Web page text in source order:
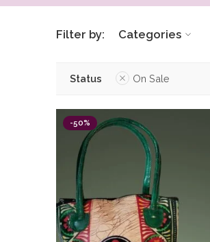
Filter by: Categories
Status On Sale
-50%